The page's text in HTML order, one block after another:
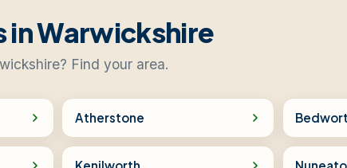
in Warwickshire
Find your area.
Atherstone
Kenilworth